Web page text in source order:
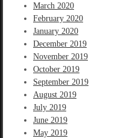
March 2020
February 2020
January 2020
December 2019
November 2019
October 2019
September 2019
August 2019
July 2019
June 2019
May 2019